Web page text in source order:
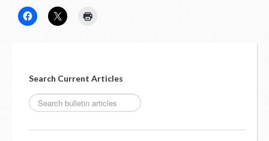
Search Current Articles